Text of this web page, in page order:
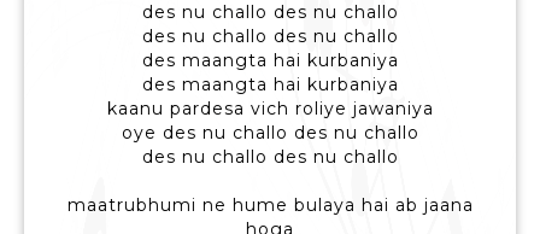
des nu challo des nu challo
des nu challo des nu challo
des maangta hai kurbaniya
des maangta hai kurbaniya
kaanu pardesa vich roliye jawaniya
oye des nu challo des nu challo
des nu challo des nu challo
maatrubhumi ne hume bulaya hai ab jaana
hoga